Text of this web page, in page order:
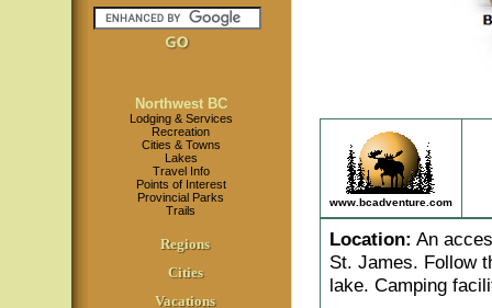
Northwest BC
Lodging & Services
Recreation
Cities & Towns
Lakes
Travel Info
Points of Interest
Provincial Parks
Trails
Regions
Cities
Vacations
www.bcadventure.com
Location: An
St. James. Follow
lake. Camping